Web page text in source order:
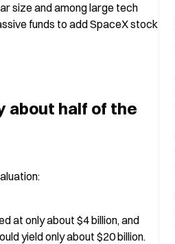
size and among large tech
funds to add SpaceX stock
about half of the
at only about $4 billion, and
yield only about $20 billion.